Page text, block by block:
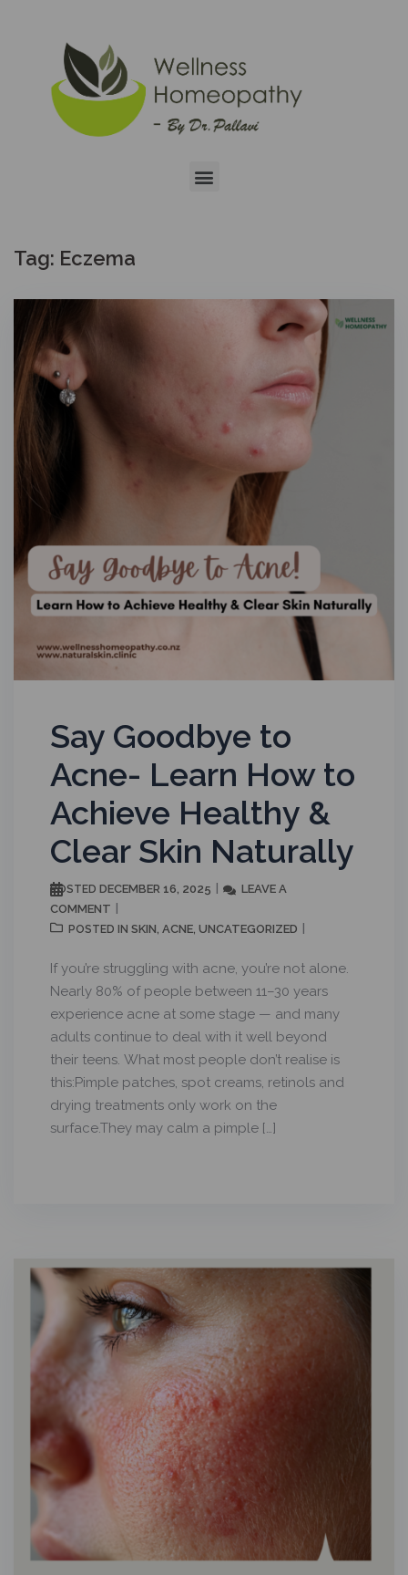
Tag: Eczema
Say Goodbye to
Acne- Learn How to
Achieve Healthy &
Clear Skin Naturally
POSTED DECEMBER 16, 2025
LEAVE A
COMMENT
POSTED IN SKIN, ACNE, UNCATEGORIZED
If you’re struggling with acne, you’re not alone.
Nearly 80% of people between 11–30 years
experience acne at some stage — and many
adults continue to deal with it well beyond
their teens. What most people don’t realise is
this:Pimple patches, spot creams, retinols and
drying treatments only work on the
surface.They may calm a pimple […]